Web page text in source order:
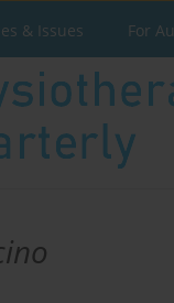
& Issues For